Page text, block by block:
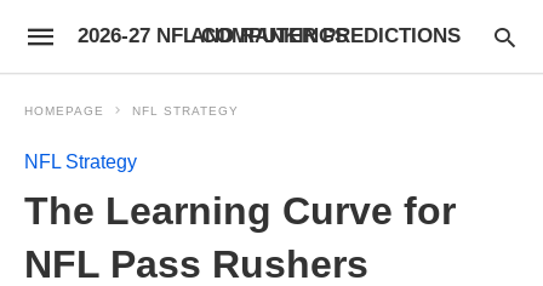
2026-27 NFL COMPUTER PREDICTIONS AND RANKINGS
HOMEPAGE NFL STRATEGY
NFL Strategy
The Learning Curve for
NFL Pass Rushers